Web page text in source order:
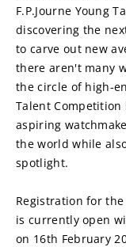
F.P.Journe Young
discovering the
to carve out new
there aren't many
the circle of high-
Talent
aspiring
the world while
spotlight.
Registration for the
is currently open
on 16th February